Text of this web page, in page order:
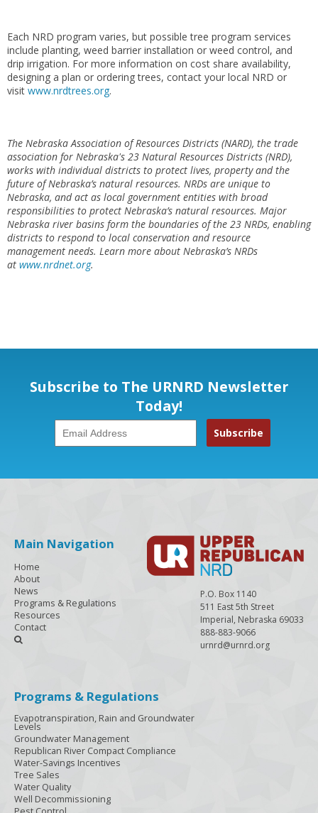
Each NRD program varies, but possible tree program services
include planting, weed barrier installation or weed control, and
drip irrigation. For more information on cost share availability,
designing a plan or ordering trees, contact your local NRD or
visit www.nrdtrees.org.
The Nebraska Association of Resources Districts (NARD), the trade
association for Nebraska's 23 Natural Resources Districts (NRD),
works with individual districts to protect lives, property and the
future of Nebraska’s natural resources. NRDs are unique to
Nebraska, and act as local government entities with broad
responsibilities to protect Nebraska’s natural resources. Major
Nebraska river basins form the boundaries of the 23 NRDs, enabling
districts to respond to local conservation and resource
management needs. Learn more about Nebraska’s NRDs
at www.nrdnet.org.
Subscribe to The URNRD Newsletter
Today!
P.O. Box 1140
511 East 5th Street
Imperial, Nebraska 69033
888-883-9066
urnrd@urnrd.org
Main Navigation
Home
About
News
Programs & Regulations
Resources
Contact

Programs & Regulations
Evapotranspiration, Rain and Groundwater
Levels
Groundwater Management
Republican River Compact Compliance
Water-Savings Incentives
Tree Sales
Water Quality
Well Decommissioning